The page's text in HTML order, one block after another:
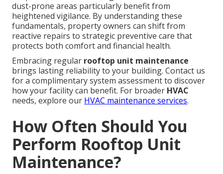
dust-prone areas particularly benefit from
heightened vigilance. By understanding these
fundamentals, property owners can shift from
reactive repairs to strategic preventive care that
protects both comfort and financial health.
Embracing regular rooftop unit maintenance
brings lasting reliability to your building. Contact us
for a complimentary system assessment to discover
how your facility can benefit. For broader HVAC
needs, explore our HVAC maintenance services.
How Often Should You
Perform Rooftop Unit
Maintenance?